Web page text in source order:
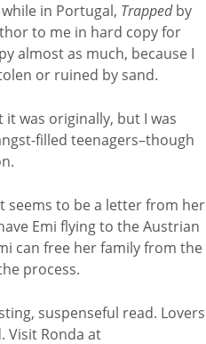
in Portugal, Trappedby
to me in hard copy for
almost as much, because I
or ruined by sand.
it was originally, but I was
filled teenagers–though
seems to be a letter from her
Emi flying to the Austrian
can free her family from the
process.
suspenseful read. Lovers
Visit Ronda at